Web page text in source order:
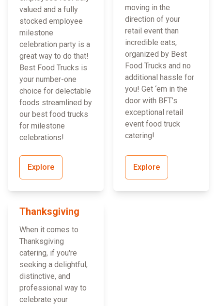
valued and a fully
stocked employee
milestone
celebration party is a
great way to do that!
Best Food Trucks is
your number-one
choice for delectable
foods streamlined by
our best food trucks
for milestone
celebrations!
Explore
moving in the
direction of your
retail event than
incredible eats,
organized by Best
Food Trucks and no
additional hassle for
you! Get ‘em in the
door with BFT’s
exceptional retail
event food truck
catering!
Explore
Thanksgiving
When it comes to
Thanksgiving
catering, if you're
seeking a delightful,
distinctive, and
professional way to
celebrate your